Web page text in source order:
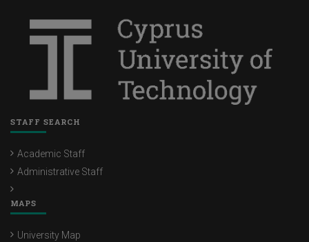
STAFF SEARCH
Academic Staff
Administrative Staff
MAPS
University Map